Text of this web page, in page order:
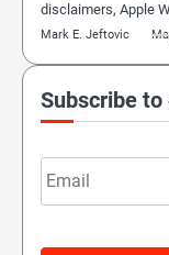
disclaimers, Apple
Mark E. Jeftovic
Subscribe to
Email